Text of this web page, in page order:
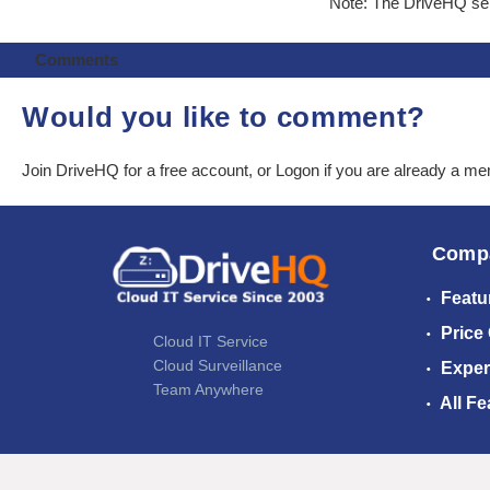
Comments
Would you like to comment?
Join DriveHQ for a free account, or Logon if you are already a
Cloud IT Service
Cloud Surveillance
Team Anywhere
Price
All